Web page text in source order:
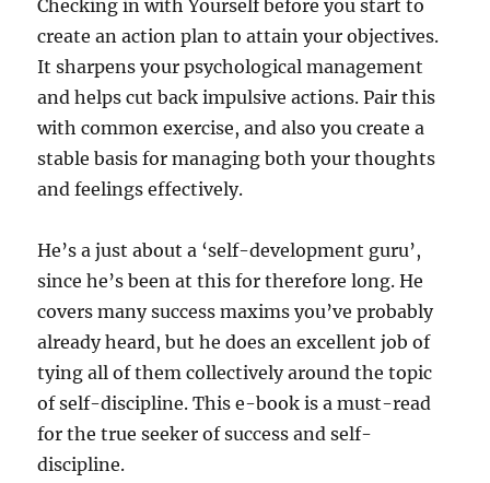
Checking in with Yourself before you start to
create an action plan to attain your objectives.
It sharpens your psychological management
and helps cut back impulsive actions. Pair this
with common exercise, and also you create a
stable basis for managing both your thoughts
and feelings effectively.
He’s a just about a ‘self-development guru’,
since he’s been at this for therefore long. He
covers many success maxims you’ve probably
already heard, but he does an excellent job of
tying all of them collectively around the topic
of self-discipline. This e-book is a must-read
for the true seeker of success and self-
discipline.